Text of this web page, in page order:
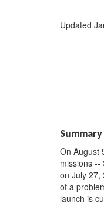
Updated
Summary
On August
missions --
on July 27,
of a
launch is